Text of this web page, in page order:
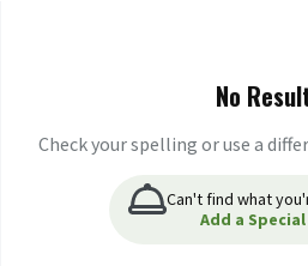
No
Check your spelling or use a
Can't find what
Add a